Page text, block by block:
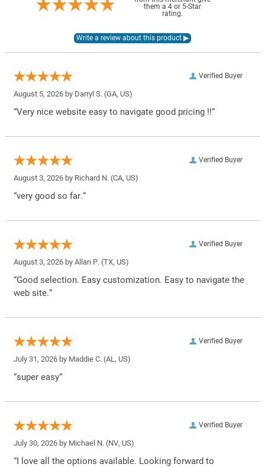
them a 4 or 5-Star
rating.
Verified Buyer
August 5, 2026 by Darryl S. (GA, US)
“Very nice website easy to navigate good pricing !!”
Verified Buyer
August 3, 2026 by Richard N. (CA, US)
“very good so far.”
Verified Buyer
August 3, 2026 by Allan P. (TX, US)
“Good selection. Easy customization. Easy to navigate the
web site.”
Verified Buyer
July 31, 2026 by Maddie C. (AL, US)
“super easy”
Verified Buyer
July 30, 2026 by Michael N. (NV, US)
“I love all the options available. Looking forward to